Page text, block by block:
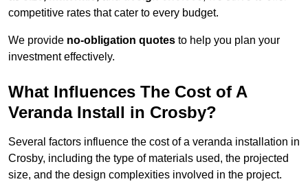
competitive rates that cater to every budget.
We provide no-obligation quotes to help you plan your
investment effectively.
What Influences The Cost of A
Veranda Install in Crosby?
Several factors influence the cost of a veranda installation in
Crosby, including the type of materials used, the projected
size, and the design complexities involved in the project.